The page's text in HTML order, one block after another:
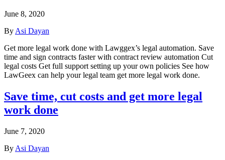
June 8, 2020
By Asi Dayan
Get more legal work done with Lawggex’s legal automation. Save
time and sign contracts faster with contract review automation Cut
legal costs Get full support setting up your own policies See how
LawGeex can help your legal team get more legal work done.
Save time, cut costs and get more legal
work done
June 7, 2020
By Asi Dayan